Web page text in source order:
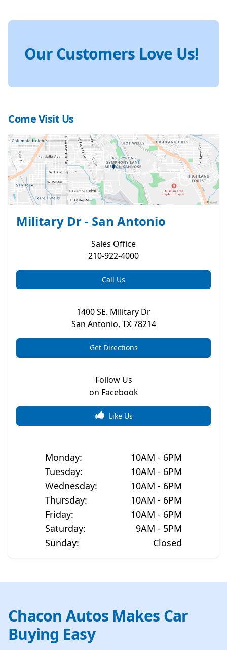
Our Customers Love Us!
Come Visit Us
Military Dr - San Antonio
Sales Office
210-922-4000
Call Us
1400 SE. Military Dr
San Antonio, TX 78214
Get Directions
Follow Us
on Facebook
Like Us
Monday:
10AM - 6PM
Tuesday:
10AM - 6PM
Wednesday:
10AM - 6PM
Thursday:
10AM - 6PM
Friday:
10AM - 6PM
Saturday:
9AM - 5PM
Sunday: Closed
Chacon Autos Makes Car
Buying Easy